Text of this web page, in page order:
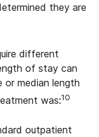
they are
different
of stay can
or median length
was:10
outpatient